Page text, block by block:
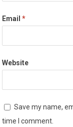
Email*
Website
Save my name,
time I comment.